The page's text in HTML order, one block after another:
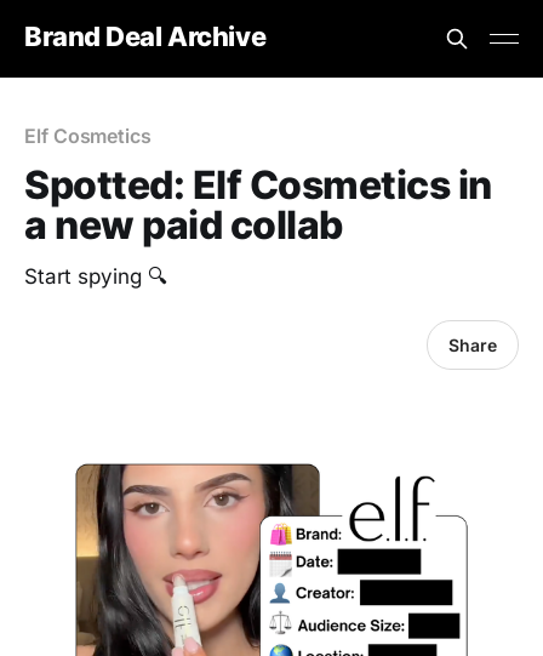
Brand Deal Archive
Elf Cosmetics
Spotted: Elf Cosmetics in
a new paid collab
Start spying 🔍
Share